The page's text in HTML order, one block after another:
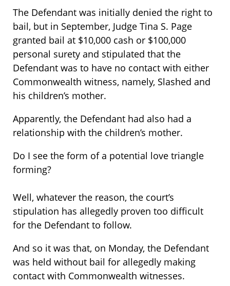
The Defendant was initially denied the right to
bail, but in September, Judge Tina S. Page
granted bail at $10,000 cash or $100,000
personal surety and stipulated that the
Defendant was to have no contact with either
Commonwealth witness, namely, Slashed and
his children’s mother.
Apparently, the Defendant had also had a
relationship with the children’s mother.
Do I see the form of a potential love triangle
forming?
Well, whatever the reason, the court’s
stipulation has allegedly proven too difficult
for the Defendant to follow.
And so it was that, on Monday, the Defendant
was held without bail for allegedly making
contact with Commonwealth witnesses.